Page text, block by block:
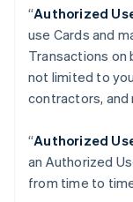
“Authorized
use Cards and
Transactions on
not limited to
contractors,
“Authorized
an Authorized
from time to